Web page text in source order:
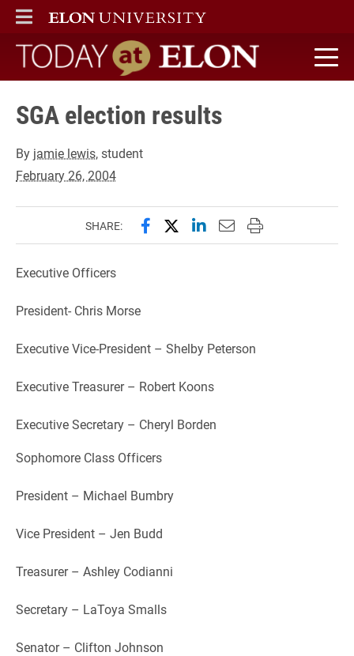
ELON
MAIN MENU
Today at Elon home
SGA election results
By jamie lewis, student
February 26, 2004
SHARE: Share this page on Facebook
Share this page on X
Share this page on
Email this page to
Print this page
Executive Officers
President- Chris Morse
Executive Vice-President – Shelby Peterson
Executive Treasurer – Robert Koons
Executive Secretary – Cheryl Borden
Sophomore Class Officers
President – Michael Bumbry
Vice President – Jen Budd
Treasurer – Ashley Codianni
Secretary – LaToya Smalls
Senator – Clifton Johnson